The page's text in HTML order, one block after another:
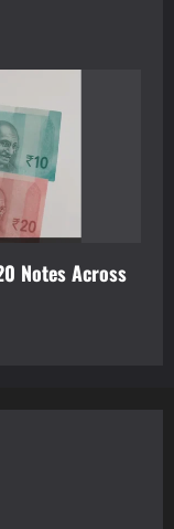
Notes Across